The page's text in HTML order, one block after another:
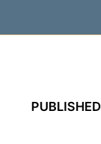
PUBLISHED